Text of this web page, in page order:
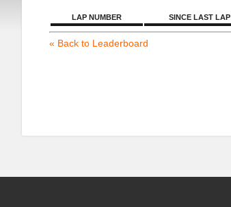
LAP NUMBER SINCE LAST LAP
« Back to Leaderboard